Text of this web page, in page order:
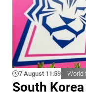
7 August 11:59 World
South